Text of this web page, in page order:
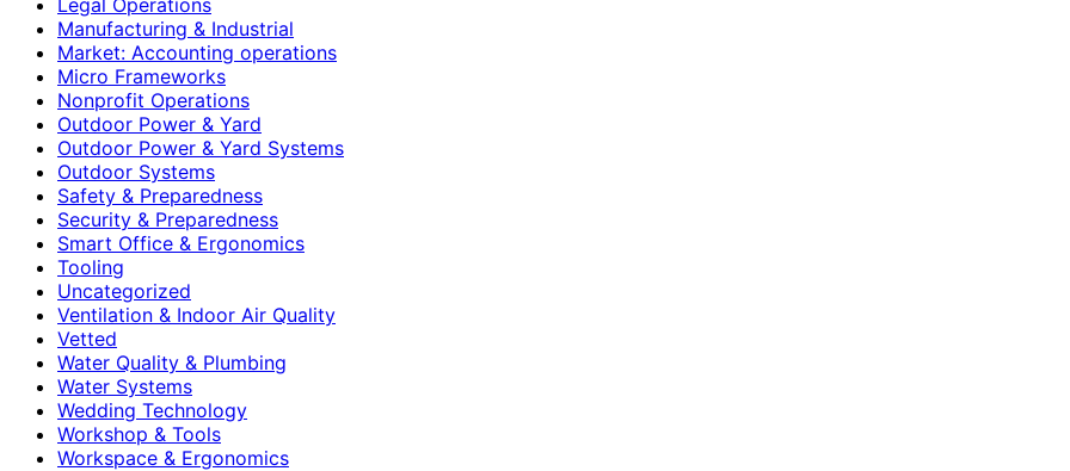
Manufacturing & Industrial
Market: Accounting operations
Micro Frameworks
Nonprofit Operations
Outdoor Power & Yard
Outdoor Power & Yard Systems
Outdoor Systems
Safety & Preparedness
Security & Preparedness
Smart Office & Ergonomics
Tooling
Uncategorized
Ventilation & Indoor Air Quality
Vetted
Water Quality & Plumbing
Water Systems
Wedding Technology
Workshop & Tools
Workspace & Ergonomics